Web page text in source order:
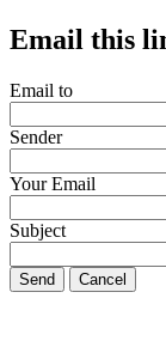
Email this
Email to
Sender
Your Email
Subject
Send Cancel